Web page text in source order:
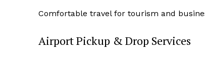
Comfortable travel for tourism and
Airport Pickup & Drop Services